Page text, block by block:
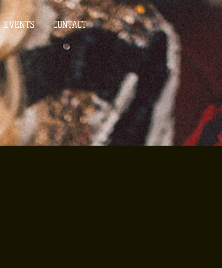
EVENTS CONTACT